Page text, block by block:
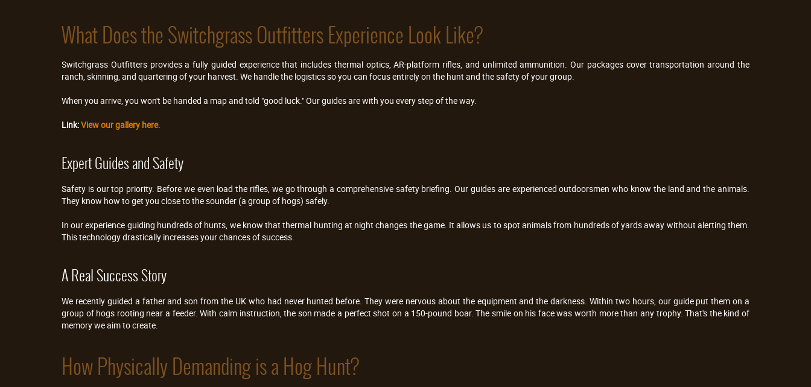
What Does the Switchgrass Outfitters Experience Look Like?
Switchgrass Outfitters provides a fully guided experience that includes thermal optics, AR-platform rifles, and unlimited ammunition. Our packages cover transportation around the
ranch, skinning, and quartering of your harvest. We handle the logistics so you can focus entirely on the hunt and the safety of your group.
When you arrive, you won't be handed a map and told "good luck." Our guides are with you every step of the way.
Link:View our gallery here.
Expert Guides and Safety
Safety is our top priority. Before we even load the rifles, we go through a comprehensive safety briefing. Our guides are experienced outdoorsmen who know the land and the animals.
They know how to get you close to the sounder (a group of hogs) safely.
In our experience guiding hundreds of hunts, we know that thermal hunting at night changes the game. It allows us to spot animals from hundreds of yards away without alerting them.
This technology drastically increases your chances of success.
A Real Success Story
We recently guided a father and son from the UK who had never hunted before. They were nervous about the equipment and the darkness. Within two hours, our guide put them on a
group of hogs rooting near a feeder. With calm instruction, the son made a perfect shot on a 150-pound boar. The smile on his face was worth more than any trophy. That's the kind of
memory we aim to create.
How Physically Demanding is a Hog Hunt?